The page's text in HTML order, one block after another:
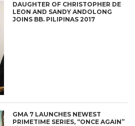
DAUGHTER OF CHRISTOPHER DE
LEON AND SANDY ANDOLONG
JOINS BB. PILIPINAS 2017
GMA 7 LAUNCHES NEWEST
PRIMETIME SERIES, “ONCE AGAIN”